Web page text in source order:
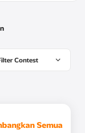
Contest
Semua